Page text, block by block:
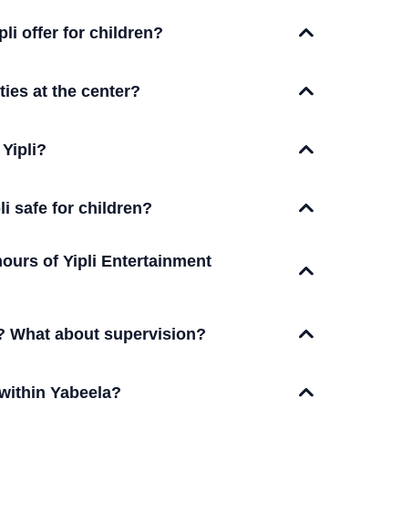
offer for children?
at the center?
safe for children?
of Yipli Entertainment
What about supervision?
Yabeela?